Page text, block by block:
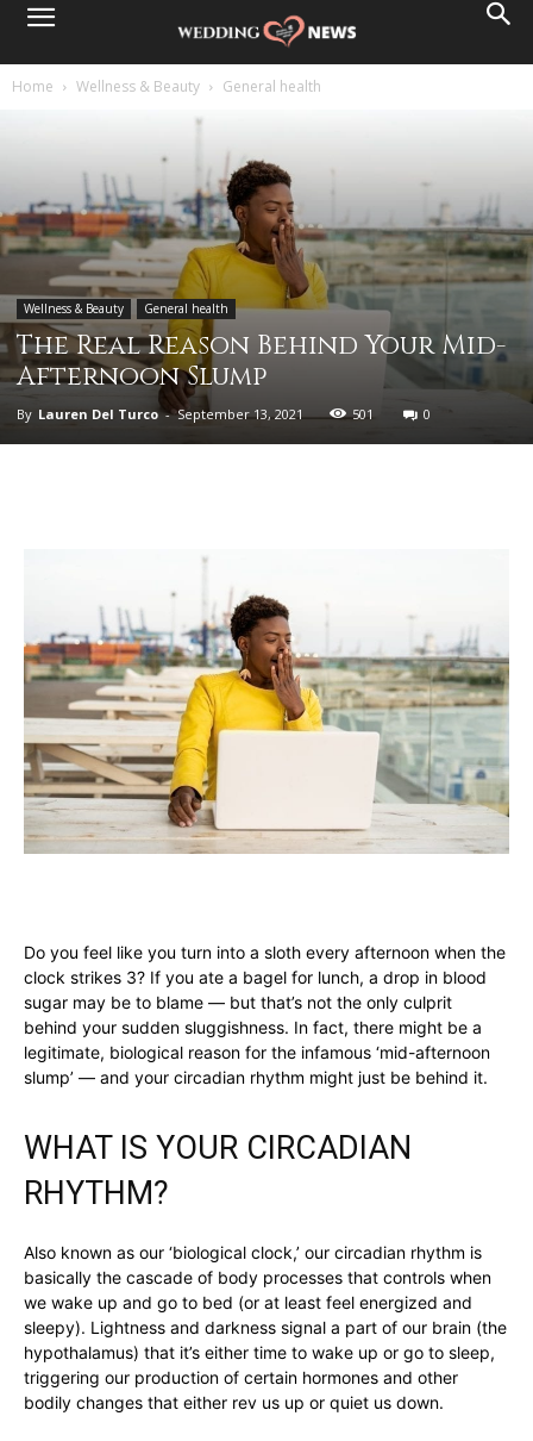
Home Wellness & Beauty General health
Wellness & Beauty General health
The Real Reason Behind Your Mid-
Afternoon Slump
By Lauren Del Turco - September 13, 2021 501 0
Do you feel like you turn into a sloth every afternoon when the
clock strikes 3? If you ate a bagel for lunch, a drop in blood
sugar may be to blame — but that’s not the only culprit
behind your sudden sluggishness. In fact, there might be a
legitimate, biological reason for the infamous ‘mid-afternoon
slump’ — and your circadian rhythm might just be behind it.
WHAT IS YOUR CIRCADIAN
RHYTHM?
Also known as our ‘biological clock,’ our circadian rhythm is
basically the cascade of body processes that controls when
we wake up and go to bed (or at least feel energized and
sleepy). Lightness and darkness signal a part of our brain (the
hypothalamus) that it’s either time to wake up or go to sleep,
triggering our production of certain hormones and other
bodily changes that either rev us up or quiet us down.